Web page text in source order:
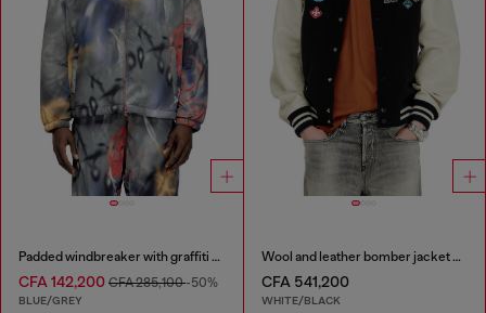
Padded windbreaker with graffiti print
CFA 142,200 CFA 285,100-50%
BLUE/GREY
Wool and leather bomber jacket with patches
CFA 541,200
WHITE/BLACK